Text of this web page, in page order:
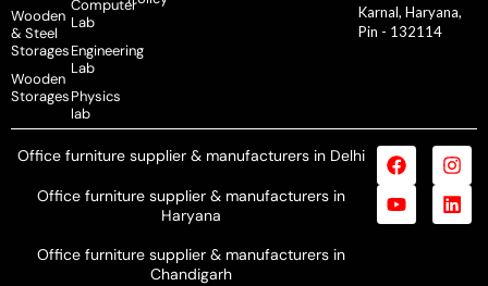
Wooden
& Steel
Storages
Wooden
Storages
Computer
Lab
Engineering
Lab
Physics
lab
Karnal, Haryana,
Pin - 132114
Office furniture supplier & manufacturers in Delhi
Office furniture supplier & manufacturers in
Haryana
Office furniture supplier & manufacturers in
Chandigarh